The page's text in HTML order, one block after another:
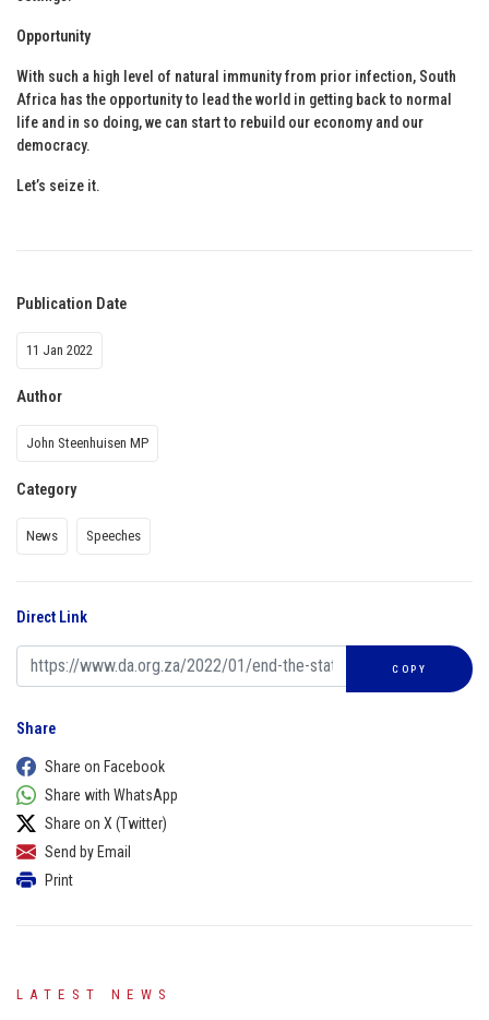
Opportunity
With such a high level of natural immunity from prior infection, South
Africa has the opportunity to lead the world in getting back to normal
life and in so doing, we can start to rebuild our economy and our
democracy.
Let’s seize it.
Publication Date
11 Jan 2022
Author
John Steenhuisen MP
Category
News Speeches
Direct Link
COPY
Share
Share on Facebook
Share with WhatsApp
Share on X (Twitter)
Send by Email
Print
LATEST NEWS